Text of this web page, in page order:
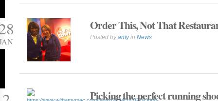
Order This, Not That
Posted byamyin News
Picking the perfect running